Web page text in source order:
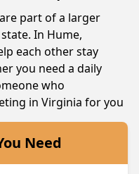
part of a larger
In Hume,
each other stay
you need a daily
who
in Virginia for you
Need